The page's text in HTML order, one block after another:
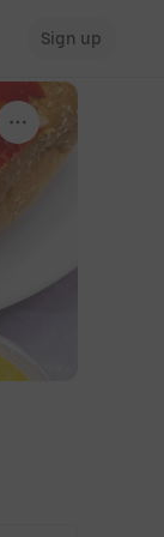
Sign up